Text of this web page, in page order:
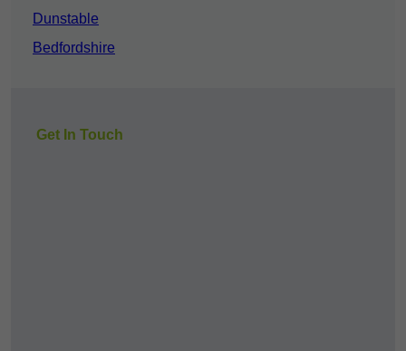
Dunstable
Bedfordshire
Get In Touch